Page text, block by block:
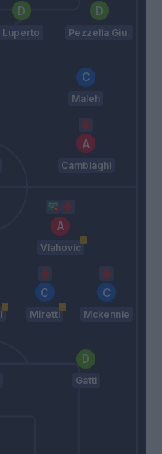
Luperto Pezzella Giu.
Maleh
Cambiaghi
Vlahovic
Miretti Mckennie
Gatti